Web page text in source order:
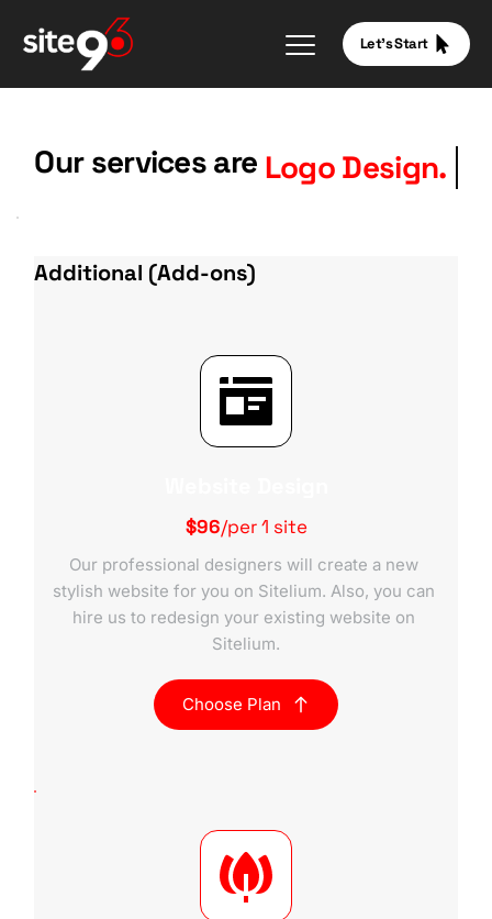
Let's Start
Our services are Logo Design.
Additional (Add-ons)
$96/per 1 site
Our professional designers will create a new
stylish website for you on Sitelium. Also, you can
hire us to redesign your existing website on
Sitelium.
Choose Plan